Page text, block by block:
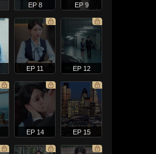
EP 8 EP 9
EP 11 EP 12
EP 14 EP 15